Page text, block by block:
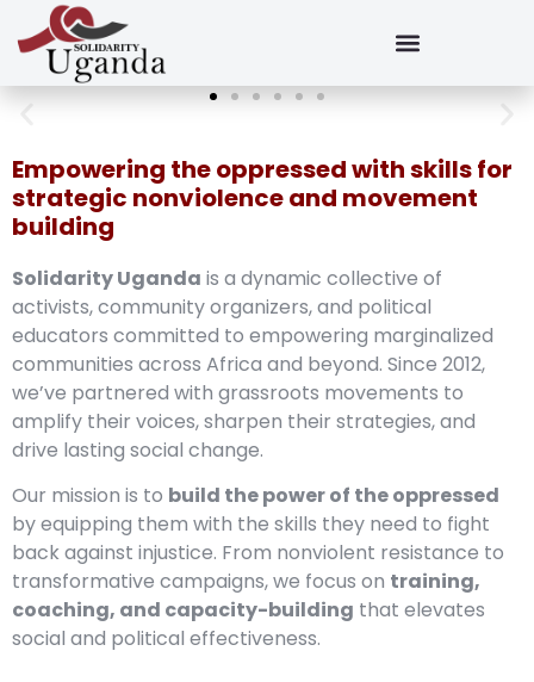
Empowering the oppressed with skills for
strategic nonviolence and movement
building
Solidarity Uganda is a dynamic collective of
activists, community organizers, and political
educators committed to empowering marginalized
communities across Africa and beyond. Since 2012,
we’ve partnered with grassroots movements to
amplify their voices, sharpen their strategies, and
drive lasting social change.
Our mission is to build the power of the oppressed
by equipping them with the skills they need to fight
back against injustice. From nonviolent resistance to
transformative campaigns, we focus on training,
coaching, and capacity-building that elevates
social and political effectiveness.